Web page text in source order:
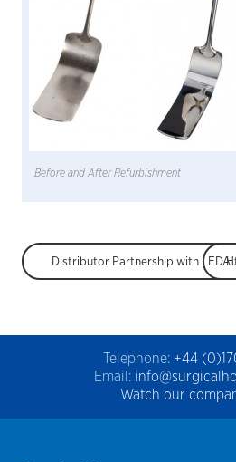
Before and After Refurbishment
Telephone: +44
Email:
Watch our